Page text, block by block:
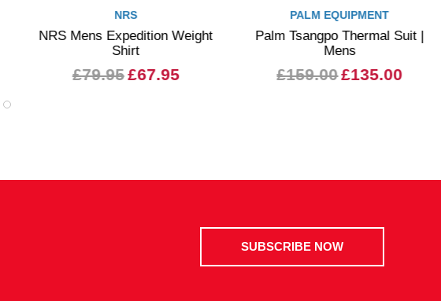
NRS
NRS Mens Expedition Weight
Shirt
£79.95£67.95
PALM EQUIPMENT
Palm Tsangpo Thermal Suit |
Mens
£159.00£135.00
SUBSCRIBE NOW